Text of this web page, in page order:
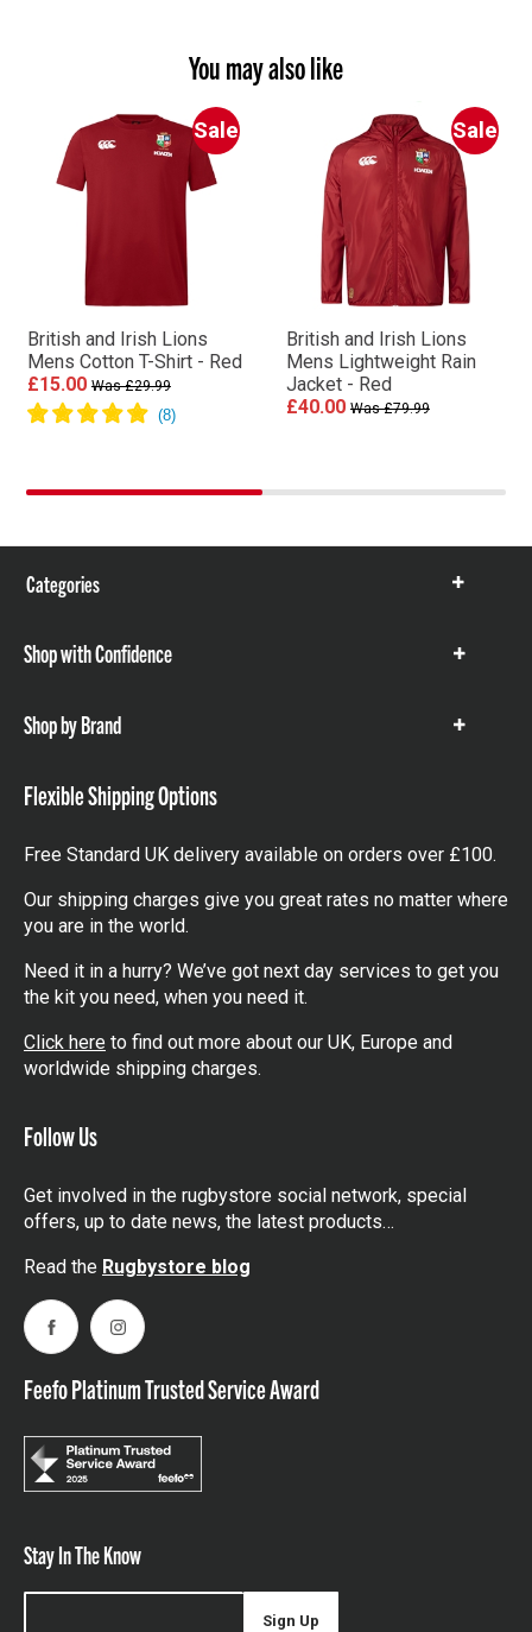
You may also like
Sale
British and Irish Lions
Mens Cotton T-Shirt - Red
£15.00 Was £29.99
Sale
British and Irish Lions
Mens Lightweight Rain
Jacket - Red
£40.00 Was £79.99
Categories
Show
Shop with Confidence
Show
Shop by Brand
Show
Flexible Shipping Options
Free Standard UK delivery available on orders over £100.
Our shipping charges give you great rates no matter where
you are in the world.
Need it in a hurry? We’ve got next day services to get you
the kit you need, when you need it.
Click here to find out more about our UK, Europe and
worldwide shipping charges.
Follow Us
Get involved in the rugbystore social network, special
offers, up to date news, the latest products…
Read the Rugbystore blog
FacebookInstagram
Feefo Platinum Trusted Service Award
Stay In The Know
Sign Up